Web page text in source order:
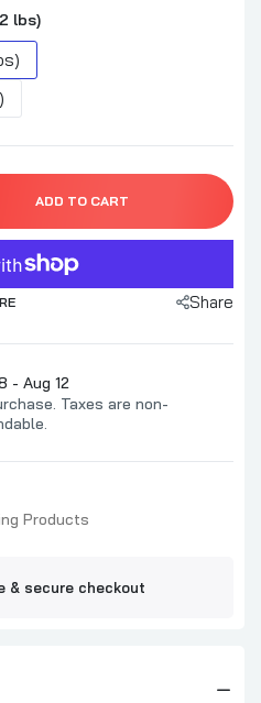
lbs)
ADD TO CART
Share
- Aug 12
Taxes are non-
Products
& secure checkout